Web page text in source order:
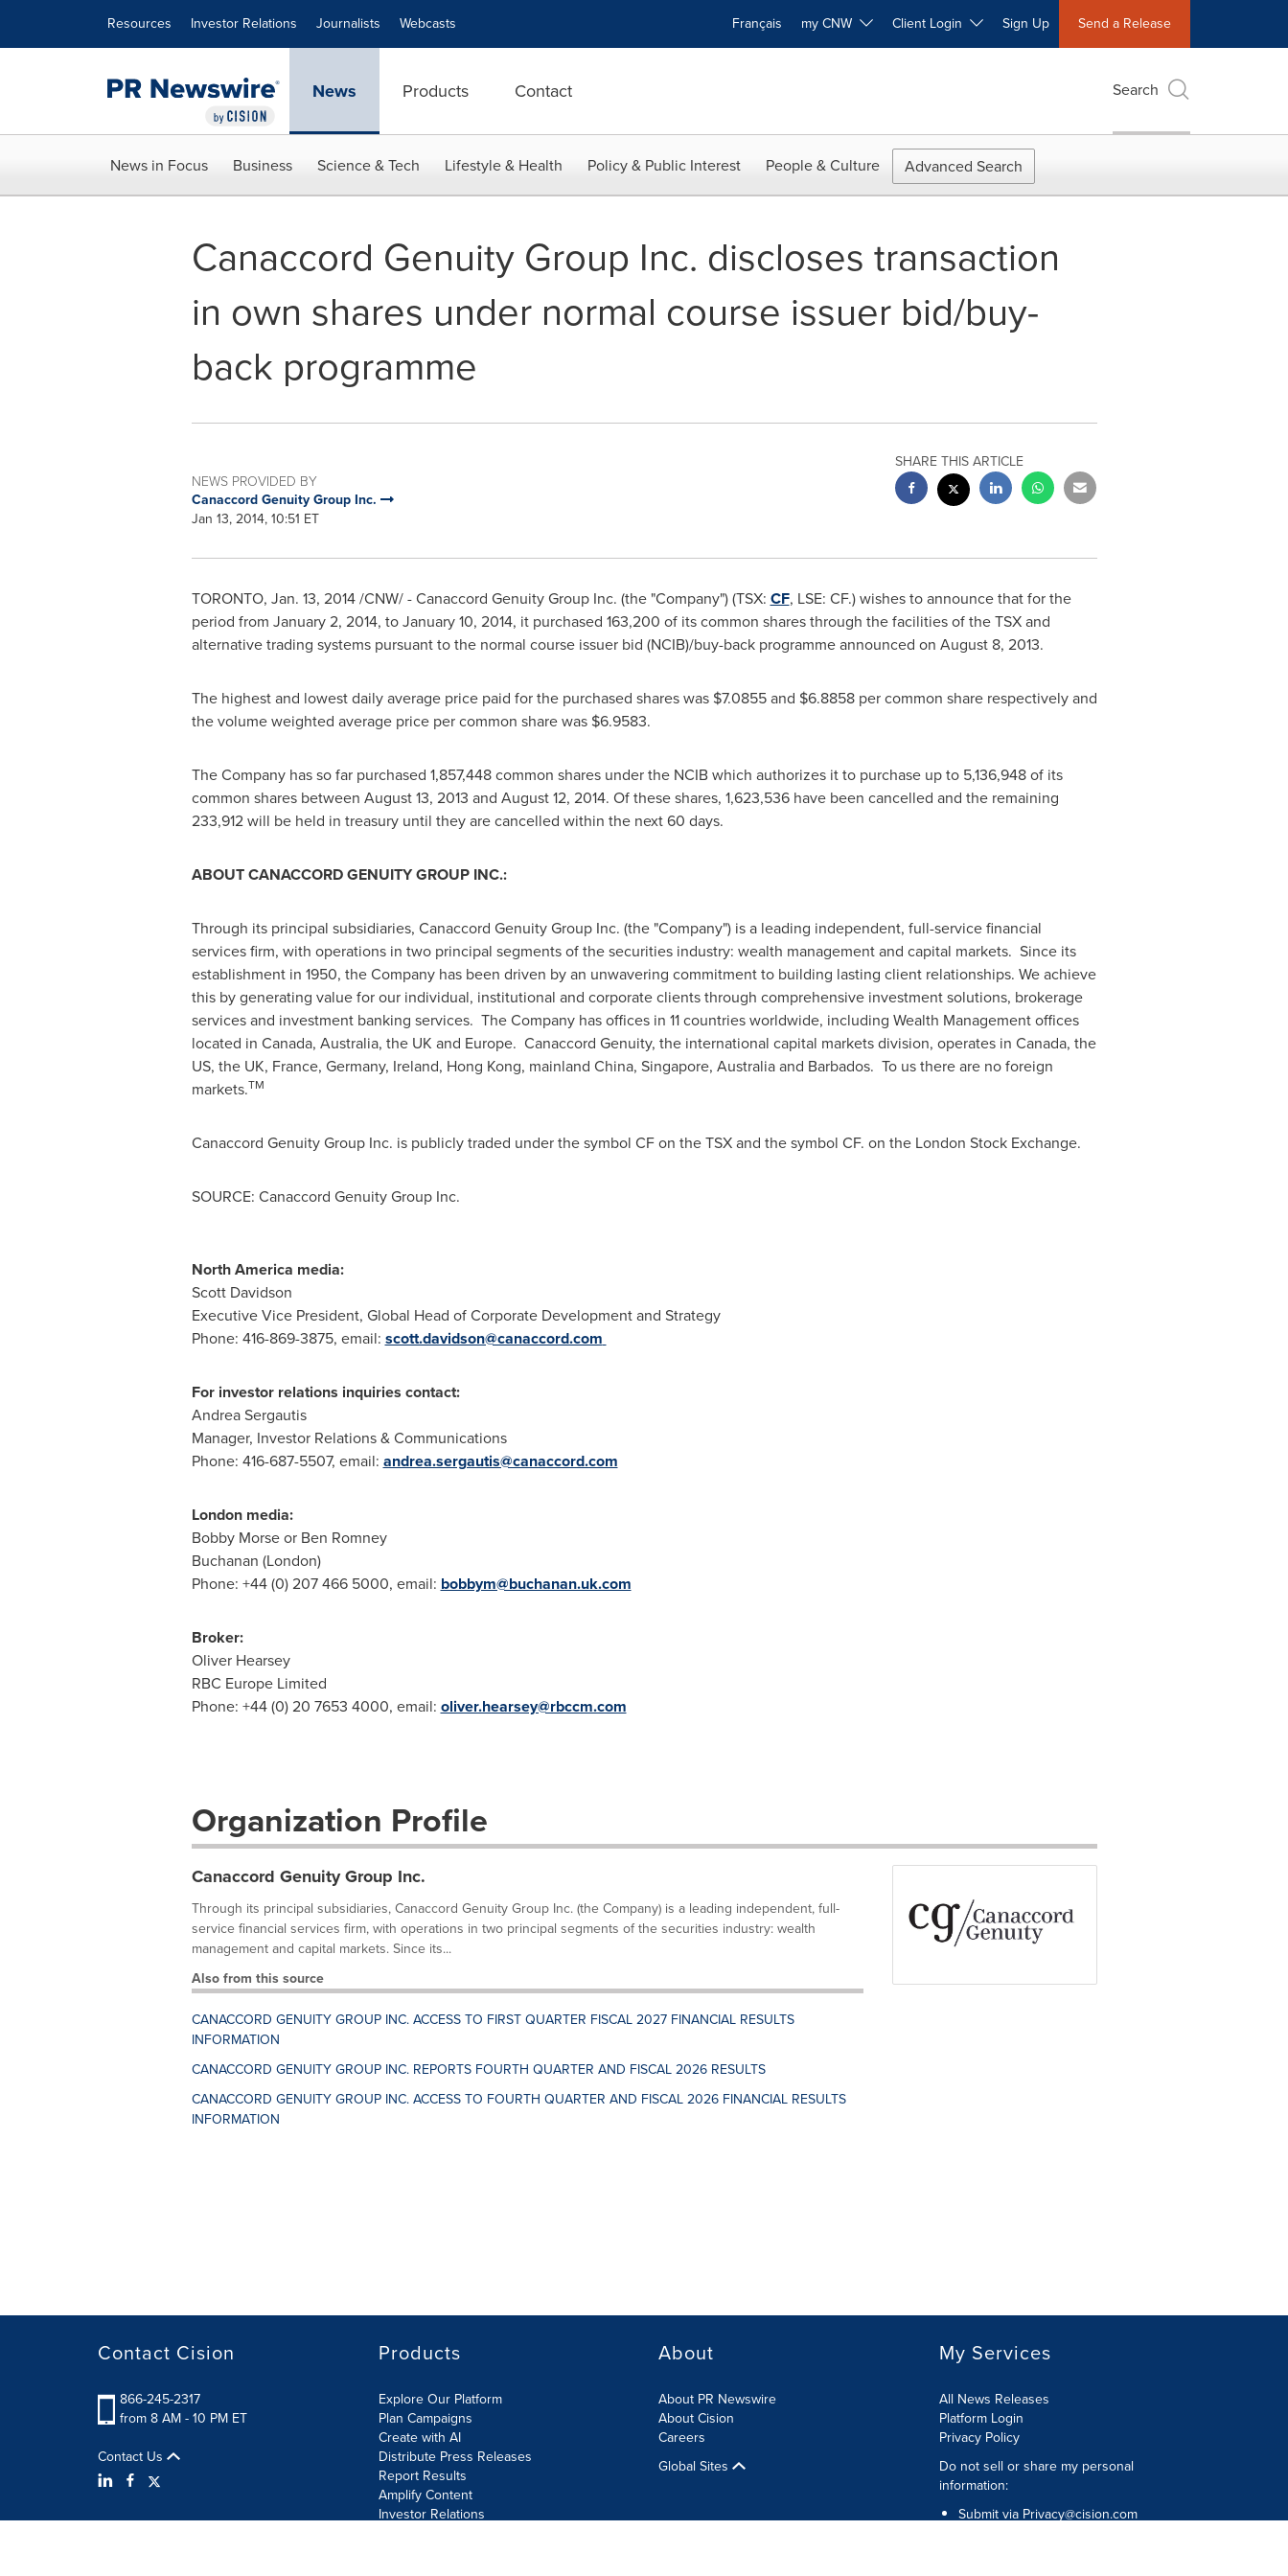
Resources Investor Relations Journalists Webcasts Français my CNW Client Login Sign Up Send a Release
News Products Contact Search
News in Focus Business Science & Tech Lifestyle & Health Policy & Public Interest People & Culture Advanced Search
Canaccord Genuity Group Inc. discloses transaction
in own shares under normal course issuer bid/buy-
back programme
NEWS PROVIDED BY
Canaccord Genuity Group Inc.
Jan 13, 2014, 10:51 ET
SHARE THIS ARTICLE
TORONTO, Jan. 13, 2014/CNW/ - Canaccord Genuity Group Inc. (the "Company") (TSX: CF, LSE: CF.) wishes to announce that for the
period from January 2, 2014, toJanuary 10, 2014, it purchased 163,200 of its common shares through the facilities of the TSX and
alternative trading systems pursuant to the normal course issuer bid (NCIB)/buy-back programme announced on August 8, 2013.
The highest and lowest daily average price paid for the purchased shares was $7.0855and $6.8858per common share respectively and
the volume weighted average price per common share was $6.9583.
The Company has so far purchased 1,857,448 common shares under the NCIB which authorizes it to purchase up to 5,136,948 of its
common shares between August 13, 2013 and August 12, 2014. Of these shares, 1,623,536 have been cancelled and the remaining
233,912 will be held in treasury until they are cancelled within the next 60 days.
ABOUT CANACCORD GENUITY GROUP INC.:
Through its principal subsidiaries, Canaccord Genuity Group Inc. (the "Company") is a leading independent, full-service financial
services firm, with operations in two principal segments of the securities industry: wealth management and capital markets. Since its
establishment in 1950, the Company has been driven by an unwavering commitment to building lasting client relationships. We achieve
this by generating value for our individual, institutional and corporate clients through comprehensive investment solutions, brokerage
services and investment banking services. The Company has offices in 11 countries worldwide, including Wealth Management offices
located in Canada, Australia, the UK and Europe. Canaccord Genuity, the international capital markets division, operates in Canada, the
US, the UK, France, Germany, Ireland, Hong Kong, mainland China, Singapore, Australiaand Barbados. To us there are no foreign
markets.TM
Canaccord Genuity Group Inc. is publicly traded under the symbol CF on the TSX and the symbol CF. on the London Stock Exchange.
SOURCE: Canaccord Genuity Group Inc.
North America media:
Scott Davidson
Executive Vice President, Global Head of Corporate Development and Strategy
Phone: 416-869-3875, email: scott.davidson@canaccord.com
For investor relations inquiries contact:
Andrea Sergautis
Manager, Investor Relations & Communications
Phone: 416-687-5507, email: andrea.sergautis@canaccord.com
London media:
Bobby Morse or Ben Romney
Buchanan (London)
Phone: +44 (0) 207 466 5000, email: bobbym@buchanan.uk.com
Broker:
Oliver Hearsey
RBC Europe Limited
Phone: +44 (0) 20 7653 4000, email: oliver.hearsey@rbccm.com
Organization Profile
Canaccord Genuity Group Inc.
Through its principal subsidiaries, Canaccord Genuity Group Inc. (the Company) is a leading independent, full-
service financial services firm, with operations in two principal segments of the securities industry: wealth
management and capital markets. Since its...
Also from this source
CANACCORD GENUITY GROUP INC. ACCESS TO FIRST QUARTER FISCAL 2027 FINANCIAL RESULTS
INFORMATION
CANACCORD GENUITY GROUP INC. REPORTS FOURTH QUARTER AND FISCAL 2026 RESULTS
CANACCORD GENUITY GROUP INC. ACCESS TO FOURTH QUARTER AND FISCAL 2026 FINANCIAL RESULTS
INFORMATION
Contact Cision
866-245-2317
from 8 AM - 10 PM ET
Contact Us
Products
Explore Our Platform
Plan Campaigns
Create with AI
Distribute Press Releases
Report Results
Amplify Content
Investor Relations
About
About PR Newswire
About Cision
Careers
Global Sites
My Services
All News Releases
Platform Login
Privacy Policy
Do not sell or share my personal
information:
Submit via Privacy@cision.com